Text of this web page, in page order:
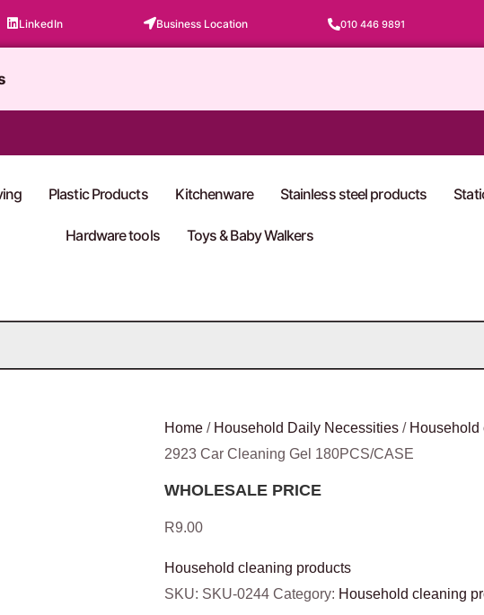
LinkedIn Business Location 010 446 9891
Plastic Products Kitchenware Stainless steel products
Hardware tools Toys & Baby Walkers
Home / Household Daily Necessities / Household
2923 Car Cleaning Gel 180PCS/CASE
WHOLESALE PRICE
R9.00
Household cleaning products
SKU: SKU-0244 Category: Household cleaning